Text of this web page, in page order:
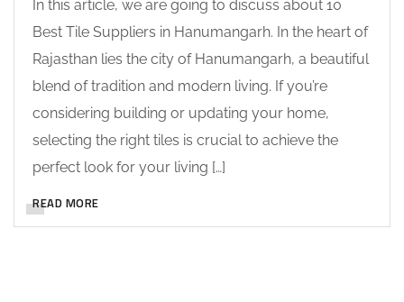
In this article, we are going to discuss about 10
Best Tile Suppliers in Hanumangarh. In the heart of
Rajasthan lies the city of Hanumangarh, a beautiful
blend of tradition and modern living. If you’re
considering building or updating your home,
selecting the right tiles is crucial to achieve the
perfect look for your living […]
READ MORE